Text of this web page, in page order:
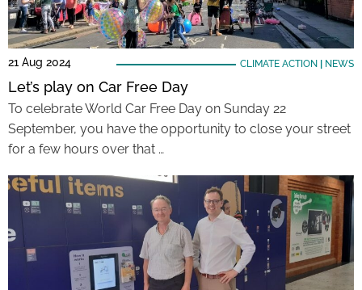
21 Aug 2024 CLIMATE ACTION NEWS
Let’s play on Car Free Day
To celebrate World Car Free Day on Sunday 22
September, you have the opportunity to close your street
for a few hours over that …